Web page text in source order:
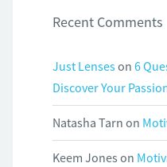
Recent Comments
Just Lenseson 6
Discover Your
Natasha Tarn on
Keem Jones on